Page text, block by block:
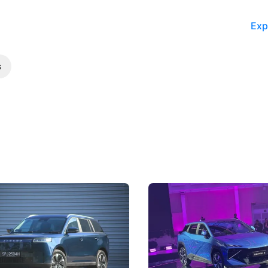
Review: Caught Between
J5's biggest challenge isn't
convincing buyers to look
B classification.
The Next Big
Under the Bonnet
Omoda-Jaecoo's new Super
aims to make future cars
machines and more like